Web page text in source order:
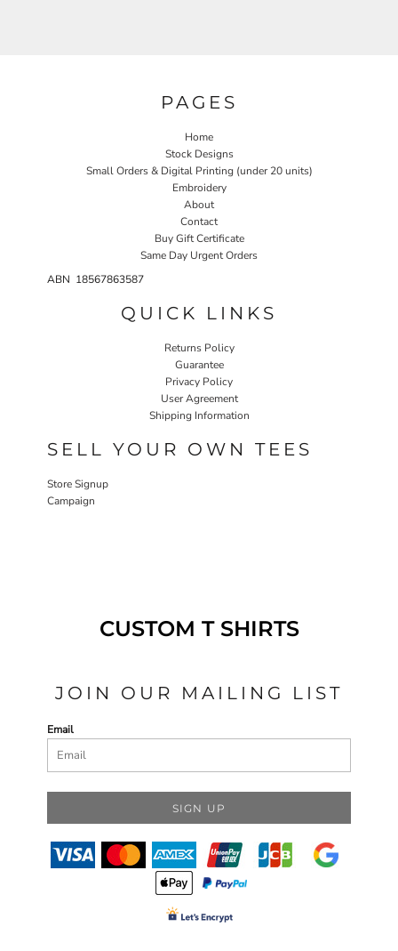
PAGES
Home
Stock Designs
Small Orders & Digital Printing (under 20 units)
Embroidery
About
Contact
Buy Gift Certificate
Same Day Urgent Orders
ABN 18567863587
QUICK LINKS
Returns Policy
Guarantee
Privacy Policy
User Agreement
Shipping Information
SELL YOUR OWN TEES
Store Signup
Campaign
CUSTOM T SHIRTS
JOIN OUR MAILING LIST
Email
SIGN UP